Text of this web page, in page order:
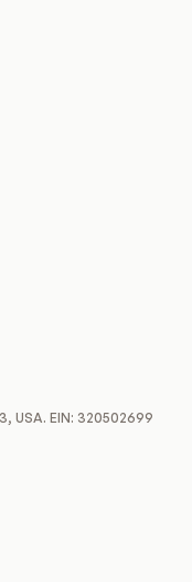
USA. EIN: 320502699